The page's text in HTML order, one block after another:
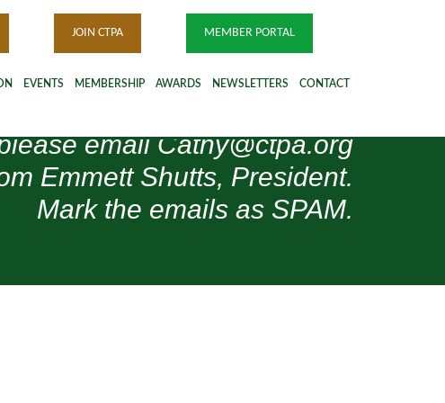
JOIN CTPA MEMBER PORTAL
EVENTS MEMBERSHIP AWARDS NEWSLETTERS CONTACT
email Cathy@ctpa.org
Emmett Shutts, President.
Mark the emails as SPAM.